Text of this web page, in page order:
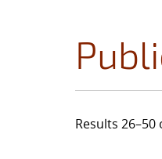
Results 26–50